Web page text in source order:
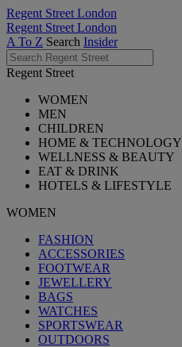
Regent Street London
Regent Street London
A To Z Search Insider
Regent Street
WOMEN
MEN
CHILDREN
HOME & TECHNOLOGY
WELLNESS & BEAUTY
EAT & DRINK
HOTELS & LIFESTYLE
WOMEN
FASHION
ACCESSORIES
FOOTWEAR
JEWELLERY
BAGS
WATCHES
SPORTSWEAR
OUTDOORS